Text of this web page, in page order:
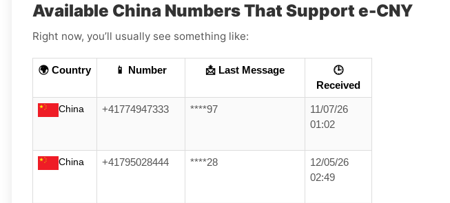
Available China Numbers That Support e-CNY
Right now, you’ll usually see something like:
🌍 Country 📱 Number 📩 Last Message
🕒
Received
China +41774947333 ****97
11/07/26
01:02
China +41795028444 ****28
12/05/26
02:49